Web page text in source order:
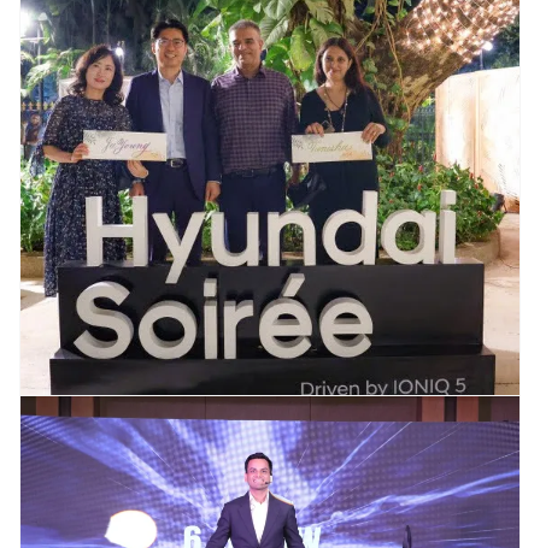
17.05.2024
Hyundai Motor India introduces
Hyundai Soirée catering to IONIQ 5